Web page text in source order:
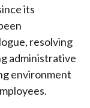
its
resolving
administrative
environment